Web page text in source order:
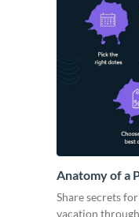
Anatomy of a
Infographic
Share secrets
vacation